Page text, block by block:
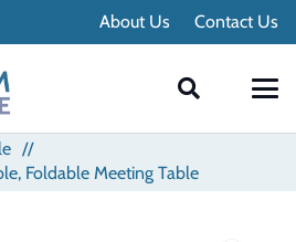
About Us Contact Us
//
Foldable Meeting Table